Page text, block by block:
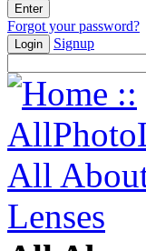
Forgot your password?
Login Signup